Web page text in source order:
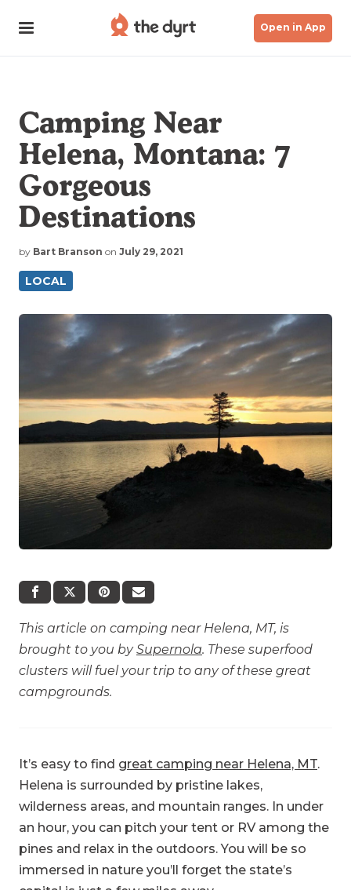
Open in App
Camping Near
Helena, Montana: 7
Gorgeous
Destinations
by Bart Branson on July 29, 2021
LOCAL
This article on camping near Helena, MT, is
brought to you bySupernola. These superfood
clusters will fuel your trip to any of these great
campgrounds.
It’s easy to find great camping near Helena, MT.
Helena is surrounded by pristine lakes,
wilderness areas, and mountain ranges. In under
an hour, you can pitch your tent or RV among the
pines and relax in the outdoors. You will be so
immersed in nature you’ll forget the state’s